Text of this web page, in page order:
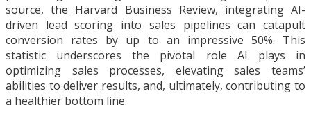
source, the Harvard Business Review, integrating AI-
driven lead scoring into sales pipelines can catapult
conversion rates by up to an impressive 50%. This
statistic underscores the pivotal role AI plays in
optimizing sales processes, elevating sales teams’
abilities to deliver results, and, ultimately, contributing to
a healthier bottom line.